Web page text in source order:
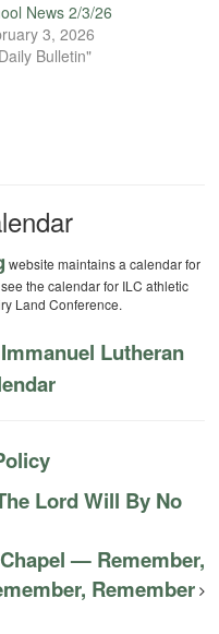
News 2/3/26
3, 2026
Bulletin"
website maintains a calendar for
the calendar for ILC athletic
Land Conference.
Lutheran
Lord Will By No
— Remember,
Remember